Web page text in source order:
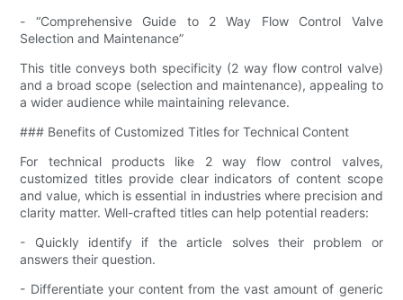
- “Comprehensive Guide to 2 Way Flow Control Valve
Selection and Maintenance”
This title conveys both specificity (2 way flow control valve)
and a broad scope (selection and maintenance), appealing to
a wider audience while maintaining relevance.
### Benefits of Customized Titles for Technical Content
For technical products like 2 way flow control valves,
customized titles provide clear indicators of content scope
and value, which is essential in industries where precision and
clarity matter. Well-crafted titles can help potential readers:
- Quickly identify if the article solves their problem or
answers their question.
- Differentiate your content from the vast amount of generic